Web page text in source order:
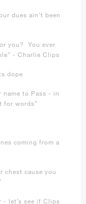
dues ain’t been
you? You ever
- Charlie Clips
dope
name to Pass - in
for words”
coming from a
chest cause you
- let’s see if Clips